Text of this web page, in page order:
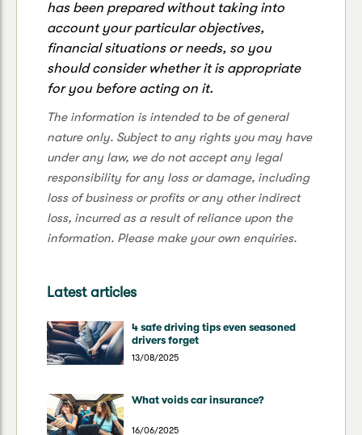
has been prepared without taking into
account your particular objectives,
financial situations or needs, so you
should consider whether it is appropriate
for you before acting on it.
The information is intended to be of general
nature only. Subject to any rights you may have
under any law, we do not accept any legal
responsibility for any loss or damage, including
loss of business or profits or any other indirect
loss, incurred as a result of reliance upon the
information. Please make your own enquiries.
Latest articles
4 safe driving tips even seasoned
drivers forget
13/08/2025
What voids car insurance?
16/06/2025